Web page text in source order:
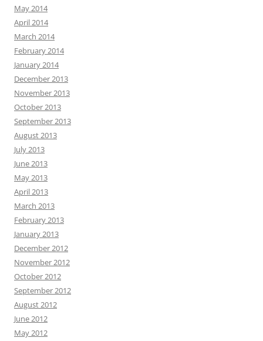
May 2014
April 2014
March 2014
February 2014
January 2014
December 2013
November 2013
October 2013
September 2013
August 2013
July 2013
June 2013
May 2013
April 2013
March 2013
February 2013
January 2013
December 2012
November 2012
October 2012
September 2012
August 2012
June 2012
May 2012